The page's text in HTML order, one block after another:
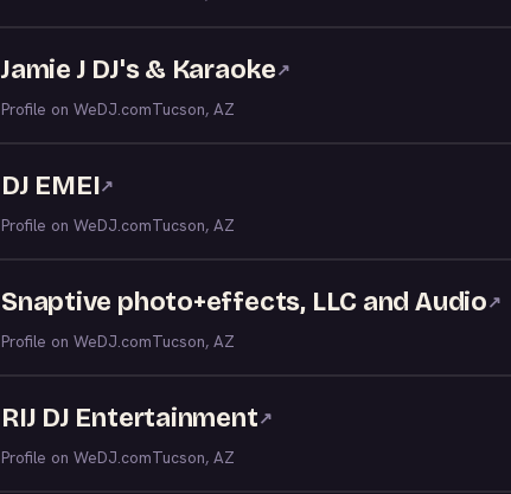
Jamie J DJ's & Karaoke↗
Profile on WeDJ.comTucson, AZ
DJ EMEI↗
Profile on WeDJ.comTucson, AZ
Snaptive photo+effects, LLC and Audio↗
Profile on WeDJ.comTucson, AZ
RIJ DJ Entertainment↗
Profile on WeDJ.comTucson, AZ